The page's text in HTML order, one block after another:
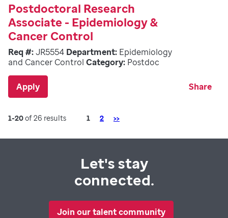
Postdoctoral Research
Associate - Epidemiology &
Cancer Control
Req #:JR5554 Department: Epidemiology
and Cancer Control Category: Postdoc
Apply Share
1-20of 26 results Page
1 2 Next
>>
Let's stay
connected.
Join our talent community